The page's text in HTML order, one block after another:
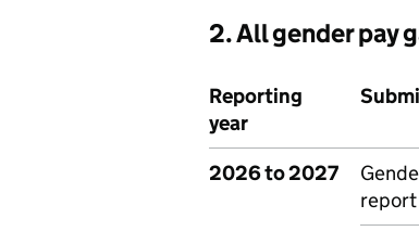
2. All gender pay
Reporting
year
2026 to 2027
report